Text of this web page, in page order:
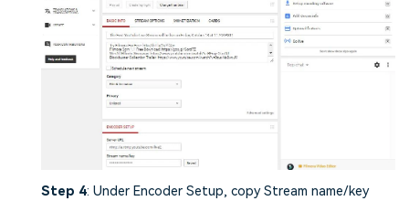
Step 4: Under Encoder Setup, copy Stream name/key